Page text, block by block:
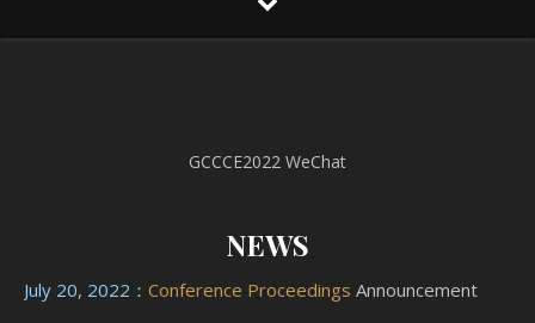
GCCCE2022 WeChat
NEWS
July 20, 2022 ： Conference Proceedings Announcement